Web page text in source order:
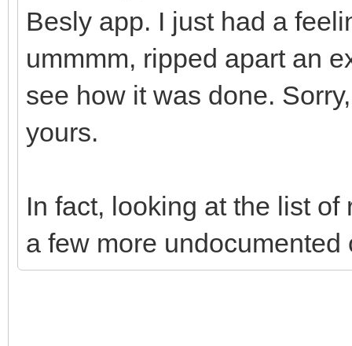
Besly app. I just had a
ummmm, ripped apart an
see how it was done.
yours.
In fact, looking at the list
a few more